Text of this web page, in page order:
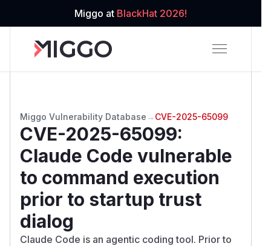
Miggo at BlackHat 2026!
Miggo Vulnerability Database → CVE-2025-65099
CVE-2025-65099:
Claude Code vulnerable
to command execution
prior to startup trust
dialog
Claude Code is an agentic coding tool. Prior to